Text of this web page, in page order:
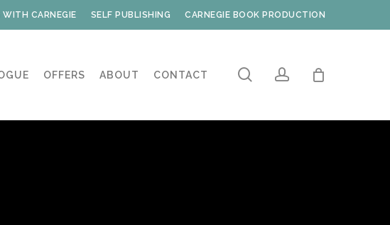
WITH CARNEGIE SELF PUBLISHING CARNEGIE BOOK PRODUCTION
OFFERS ABOUT CONTACT searchaccount